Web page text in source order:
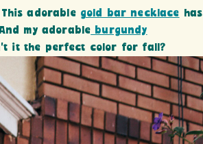
adorable gold bar necklace has
my adorable burgundy
it the perfect color for fall?